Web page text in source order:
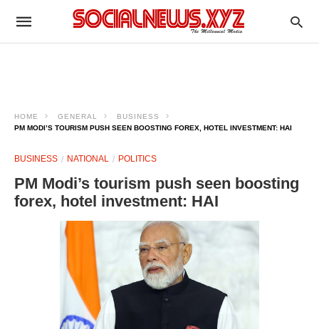
HOME GENERAL
BUSINESS
PM MODI’S TOURISM PUSH SEEN BOOSTING FOREX, HOTEL INVESTMENT: HAI
BUSINESS NATIONAL POLITICS
PM Modi’s tourism push seen boosting
forex, hotel investment: HAI